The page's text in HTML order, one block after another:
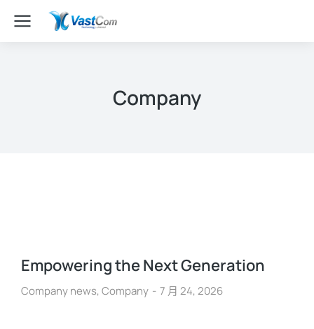
Company
Empowering the Next Generation
Company news, Company 7 月 24, 2026